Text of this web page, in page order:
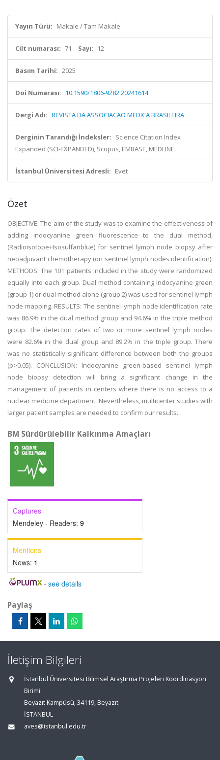
Yayın Türü: Makale / Tam Makale
Cilt numarası: 71 Sayı: 12
Basım Tarihi: 2025
Doi Numarası: 10.1590/1806-9282.20241614
Dergi Adı: REVISTA DA ASSOCIACAO MEDICA BRASILEIRA
Derginin Tarandığı İndeksler: Science Citation Index
Expanded (SCI-EXPANDED), Scopus, EMBASE, MEDLINE
İstanbul Üniversitesi Adresli: Evet
Özet
OBJECTIVE: The aim of the study was to examine the effectiveness of
adding indocyanine green fluorescence to the dual method,
(Radioisotope+Isosulfanblue) for sentinel lymph node biopsy after
neoadjuvant chemotherapy (on sentinel lymph nodes identification).
METHODS: The 101 patients included in the study were randomized
equally into each group. Dual method containing indocyanine green
(group 1) or dual method alone (group 2) was used for sentinel lymph
node mapping. RESULTS: The sentinel lymph node identification rate
was 86.9% in the dual method group and 94.6% in the triple method
group. The detection rates of two or more sentinel lymph nodes
were 82.6% in the dual group and 89.2% in the triple group. There
was no statistically significant difference between both the groups
(p>0.05). CONCLUSION: Indocyanine green-based sentinel lymph
node biopsy detection will bring a significant change in the
management of patients in centers where there is no access to a
nuclear medicine department. Nevertheless, multicenter studies with
larger patient samples are needed to confirm our results.
BM Sürdürülebilir Kalkınma Amaçları
Captures
Mendeley - Readers: 9
Mentions
News: 1
- see details
Paylaş
İletişim Bilgileri
İstanbul Üniversitesi Bilimsel Araştırma Projeleri Koordinasyon
Birimi
Beyazıt Kampüsü, 34119, Beyazıt
İSTANBUL
aves@istanbul.edu.tr